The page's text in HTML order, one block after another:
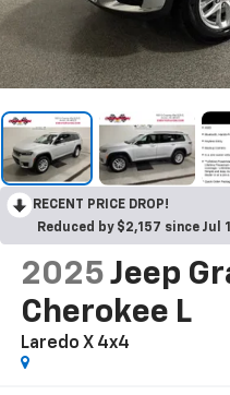
RECENT PRICE DROP!
Reduced by $2,157 since Jul
2025 Jeep
Cherokee L
Laredo X 4x4